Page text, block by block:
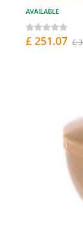
AVAILABLE
£ 251.07 £